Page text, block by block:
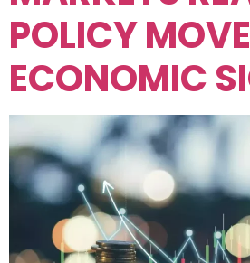
POLICY
ECONOMIC